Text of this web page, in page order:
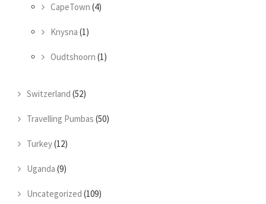
CapeTown (4)
Knysna (1)
Oudtshoorn (1)
Switzerland (52)
Travelling Pumbas (50)
Turkey(12)
Uganda (9)
Uncategorized (109)